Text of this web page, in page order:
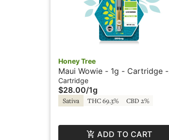
Honey Tree
Maui Wowie - 1g - Cartridge -
Live Resin + HTE - Honey Tree
Cartridge
$28.00/1g
Sativa THC 69.3% CBD 2%
ADD TO CART